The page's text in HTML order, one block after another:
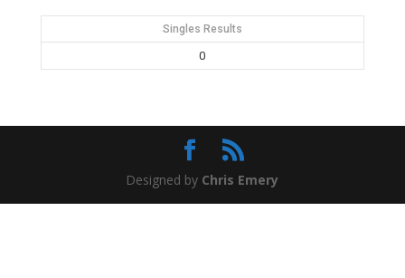
Singles Results
0
Designed by Chris Emery